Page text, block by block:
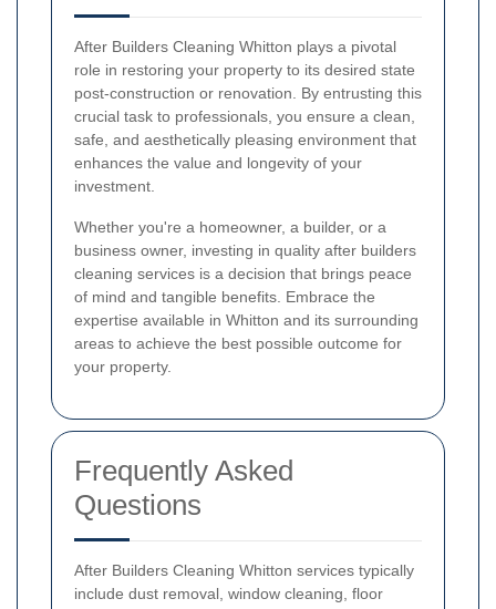
After Builders Cleaning Whitton plays a pivotal
role in restoring your property to its desired state
post-construction or renovation. By entrusting this
crucial task to professionals, you ensure a clean,
safe, and aesthetically pleasing environment that
enhances the value and longevity of your
investment.
Whether you're a homeowner, a builder, or a
business owner, investing in quality after builders
cleaning services is a decision that brings peace
of mind and tangible benefits. Embrace the
expertise available in Whitton and its surrounding
areas to achieve the best possible outcome for
your property.
Frequently Asked
Questions
After Builders Cleaning Whitton services typically
include dust removal, window cleaning, floor